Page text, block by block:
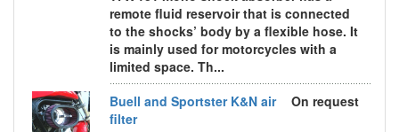
remote fluid reservoir that is connected
to the shocks’ body by a flexible hose. It
is mainly used for motorcycles with a
limited space. Th...
Buell and Sportster K&N air
filter
On request